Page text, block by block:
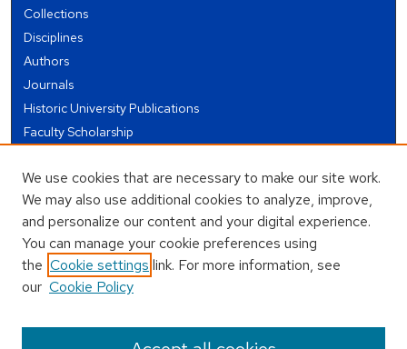
Collections
Disciplines
Authors
Journals
Historic University Publications
Faculty Scholarship
Theses and Dissertations
Conferences and Events
Open Educational Resources (OER)
Open Data
USEFUL LINKS
Author FAQ
We use cookies that are necessary to make our site work.
We may also use additional cookies to analyze, improve,
and personalize our content and your digital experience.
You can manage your cookie preferences using
the Cookie settings link. For more information, see
our Cookie Policy